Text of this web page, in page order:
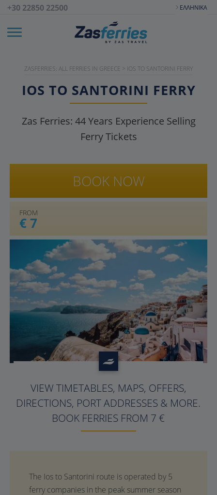
+30 22850 22500 ΕΛΛΗΝΙΚΆ
ZASFERRIES: ALL FERRIES IN GREECE > IOS TO SANTORINI FERRY
IOS TO SANTORINI FERRY
Zas Ferries: 44Years Experience Selling
Ferry Tickets
FROM
€ 7
BOOK NOW
?>
VIEW TIMETABLES, MAPS, OFFERS,
DIRECTIONS, PORT ADDRESSES & MORE.
BOOK FERRIES FROM 7 €